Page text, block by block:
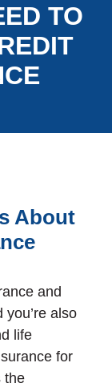
TO
About
and
you’re also
life
for
the